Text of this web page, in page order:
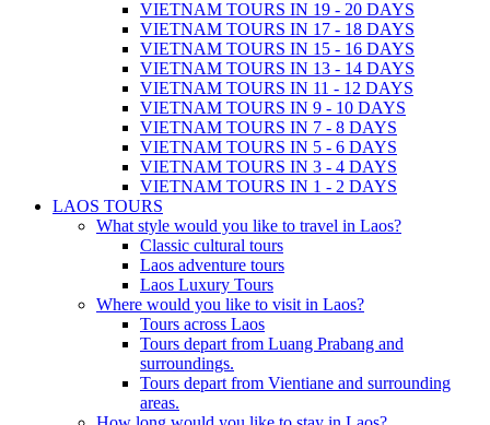
VIETNAM TOURS IN 19 - 20 DAYS
VIETNAM TOURS IN 17 - 18 DAYS
VIETNAM TOURS IN 15 - 16 DAYS
VIETNAM TOURS IN 13 - 14 DAYS
VIETNAM TOURS IN 11 - 12 DAYS
VIETNAM TOURS IN 9 - 10 DAYS
VIETNAM TOURS IN 7 - 8 DAYS
VIETNAM TOURS IN 5 - 6 DAYS
VIETNAM TOURS IN 3 - 4 DAYS
VIETNAM TOURS IN 1 - 2 DAYS
LAOS TOURS
What style would you like to travel in Laos?
Classic cultural tours
Laos adventure tours
Laos Luxury Tours
Where would you like to visit in Laos?
Tours across Laos
Tours depart from Luang Prabang and
surroundings.
Tours depart from Vientiane and surrounding
areas.